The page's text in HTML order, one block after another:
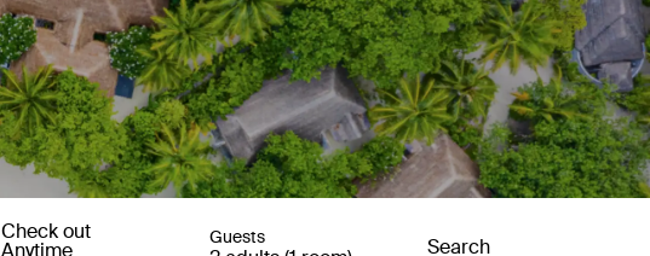
Check out
Anytime
Guests Search